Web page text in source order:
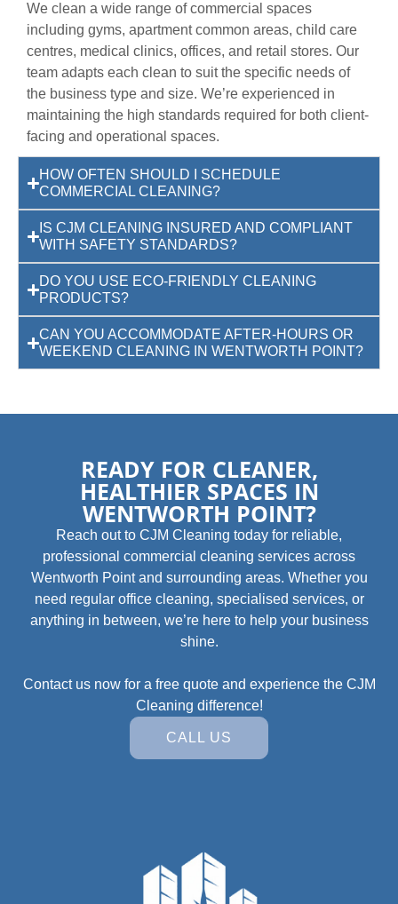
We clean a wide range of commercial spaces
including gyms, apartment common areas, child care
centres, medical clinics, offices, and retail stores. Our
team adapts each clean to suit the specific needs of
the business type and size. We’re experienced in
maintaining the high standards required for both client-
facing and operational spaces.
HOW OFTEN SHOULD I SCHEDULE
COMMERCIAL CLEANING?
IS CJM CLEANING INSURED AND COMPLIANT
WITH SAFETY STANDARDS?
DO YOU USE ECO-FRIENDLY CLEANING
PRODUCTS?
CAN YOU ACCOMMODATE AFTER-HOURS OR
WEEKEND CLEANING IN WENTWORTH POINT?
READY FOR CLEANER,
HEALTHIER SPACES IN
WENTWORTH POINT?
Reach out to CJM Cleaning today for reliable,
professional commercial cleaning services across
Wentworth Point and surrounding areas. Whether you
need regular office cleaning, specialised services, or
anything in between, we’re here to help your business
shine.
Contact us now for a free quote and experience the CJM
Cleaning difference!
CALL US